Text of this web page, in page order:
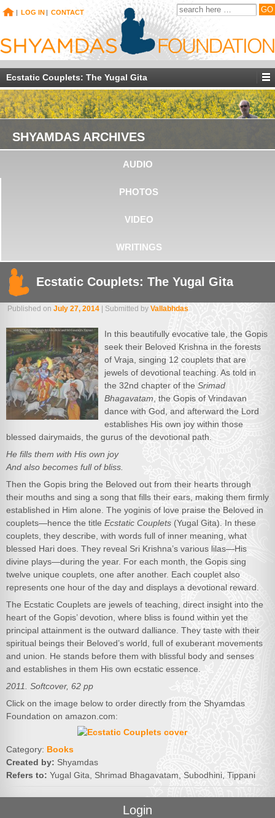
| LOG IN | CONTACT
Ecstatic Couplets: The Yugal Gita
SHYAMDAS ARCHIVES
AUDIO
PHOTOS
VIDEO
WRITINGS
Ecstatic Couplets: The Yugal Gita
Published on July 27, 2014 | Submitted by Vallabhdas
In this beautifully evocative tale, the Gopis
seek their Beloved Krishna in the forests
of Vraja, singing 12 couplets that are
jewels of devotional teaching. As told in
the 32nd chapter of the Srimad
Bhagavatam, the Gopis of Vrindavan
dance with God, and afterward the Lord
establishes His own joy within those
blessed dairymaids, the gurus of the devotional path.
He fills them with His own joy
And also becomes full of bliss.
Then the Gopis bring the Beloved out from their hearts through
their mouths and sing a song that fills their ears, making them firmly
established in Him alone. The yoginis of love praise the Beloved in
couplets—hence the title Ecstatic Couplets (Yugal Gita). In these
couplets, they describe, with words full of inner meaning, what
blessed Hari does. They reveal Sri Krishna’s various lilas—His
divine plays—during the year. For each month, the Gopis sing
twelve unique couplets, one after another. Each couplet also
represents one hour of the day and displays a devotional reward.
The Ecstatic Couplets are jewels of teaching, direct insight into the
heart of the Gopis’ devotion, where bliss is found within yet the
principal attainment is the outward dalliance. They taste with their
spiritual beings their Beloved’s world, full of exuberant movements
and union. He stands before them with blissful body and senses
and establishes in them His own ecstatic essence.
2011. Softcover, 62 pp
Click on the image below to order directly from the Shyamdas
Foundation on amazon.com:
Category: Books
Created by: Shyamdas
Refers to: Yugal Gita, Shrimad Bhagavatam, Subodhini, Tippani
Login